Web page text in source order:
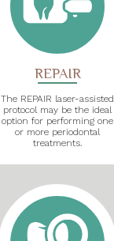
REPAIR
The REPAIR laser-assisted
protocol may be the ideal
option for performing one
or more periodontal
treatments.